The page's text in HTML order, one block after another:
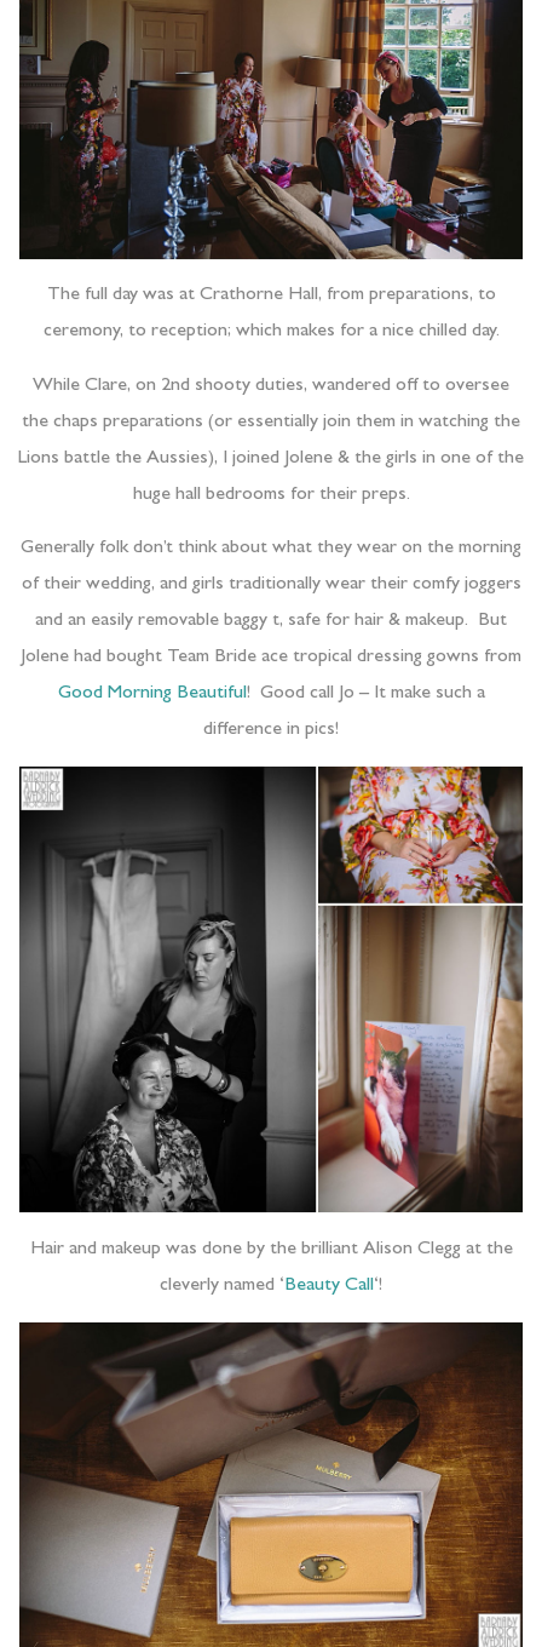
The full day was at Crathorne Hall, from preparations, to
ceremony, to reception; which makes for a nice chilled day.
While Clare, on 2nd shooty duties, wandered off to oversee
the chaps preparations (or essentially join them in watching the
Lions battle the Aussies), I joined Jolene & the girls in one of the
huge hall bedrooms for their preps.
Generally folk don’t think about what they wear on the morning
of their wedding, and girls traditionally wear their comfy joggers
and an easily removable baggy t, safe for hair & makeup. But
Jolene had bought Team Bride ace tropical dressing gowns from
Good Morning Beautiful! Good call Jo – It make such a
difference in pics!
Hair and makeup was done by the brilliant Alison Clegg at the
cleverly named ‘Beauty Call‘!